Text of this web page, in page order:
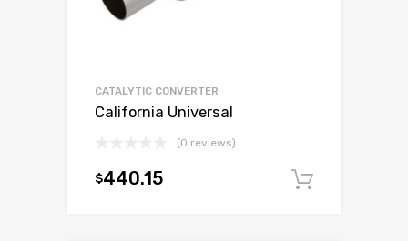
CATALYTIC CONVERTER
California Universal
(0 reviews)
$440.15